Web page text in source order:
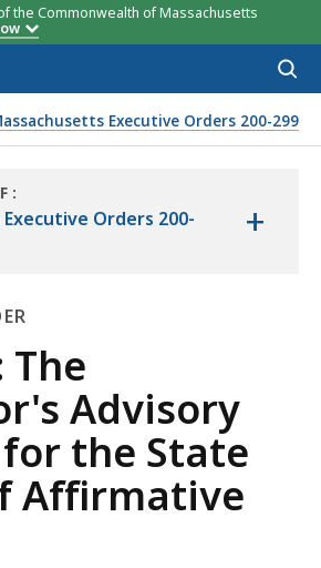
the Commonwealth of Massachusetts
Executive Orders 200-299
THE
:
Orders 200-
+
The
Advisory
the State
Affirmative